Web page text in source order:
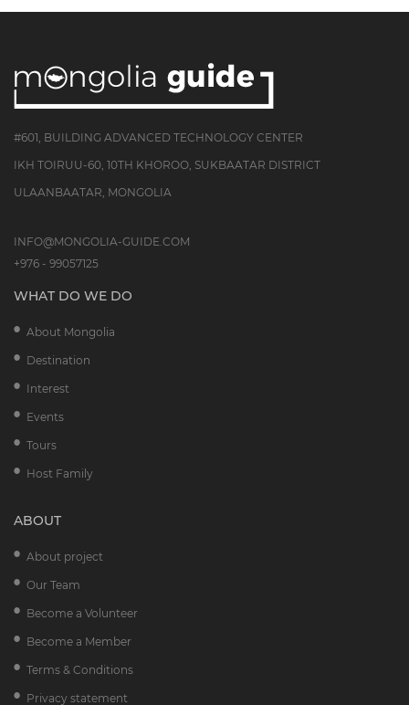
#601, BUILDING ADVANCED TECHNOLOGY CENTER
IKH TOIRUU-60, 10TH KHOROO, SUKBAATAR DISTRICT
ULAANBAATAR, MONGOLIA
INFO@MONGOLIA-GUIDE.COM
+976 - 99057125
WHAT DO WE DO
About Mongolia
Destination
Interest
Events
Tours
Host Family
ABOUT
About project
Our Team
Become a Volunteer
Become a Member
Terms & Conditions
Privacy statement